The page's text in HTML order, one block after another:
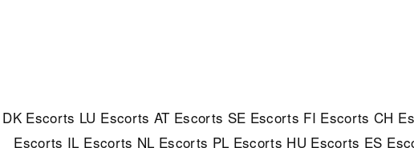
DK Escorts LU Escorts AT Escorts SE Escorts FI Escorts CH
Escorts IL Escorts NL Escorts PL Escorts HU Escorts ES